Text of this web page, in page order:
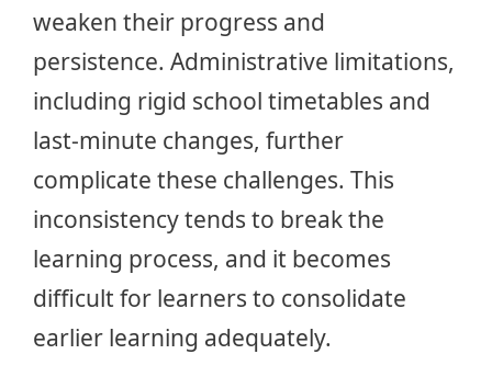
weaken their progress and
persistence. Administrative limitations,
including rigid school timetables and
last-minute changes, further
complicate these challenges. This
inconsistency tends to break the
learning process, and it becomes
difficult for learners to consolidate
earlier learning adequately.